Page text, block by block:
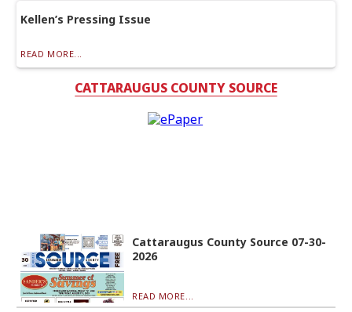
Kellen’s Pressing Issue
READ MORE...
CATTARAUGUS COUNTY SOURCE
Cattaraugus County Source 07-30-
2026
READ MORE...